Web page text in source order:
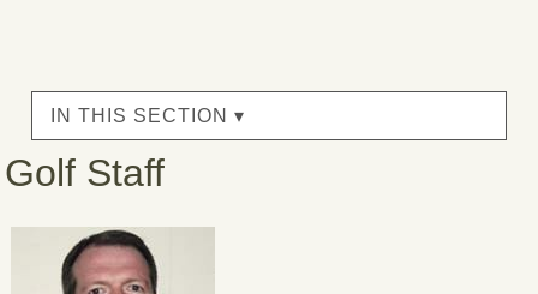
IN THIS SECTION ▾
Golf Staff